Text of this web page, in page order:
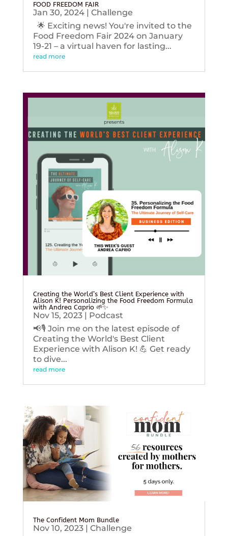
FOOD FREEDOM FAIR
Jan 30, 2024| Challenge
🌟 Exciting news! You're invited to the
Food Freedom Fair 2024 on January
19-21 – a virtual haven for lasting...
read more
Creating the World’s Best Client Experience with
Alison K! Personalizing the Food Freedom Formula
with Andrea Caprio 🌱✨
Nov 15, 2023| Podcast
📢🎙️ Join me on the latest episode of
Creating the World's Best Client
Experience with Alison K! 💪 Get ready
to dive...
read more
The Confident Mom Bundle
Nov 10, 2023| Challenge